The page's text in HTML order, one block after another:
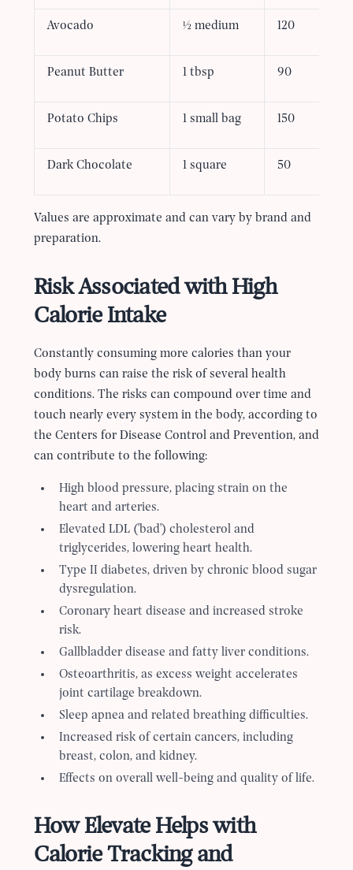
Avocado ½ medium 120
Peanut Butter 1 tbsp 90
Potato Chips 1 small bag 150
Dark Chocolate 1 square 50
Values are approximate and can vary by brand and
preparation.
Risk Associated with High
Calorie Intake
Constantly consuming more calories than your
body burns can raise the risk of several health
conditions. The risks can compound over time and
touch nearly every system in the body, according to
the Centers for Disease Control and Prevention, and
can contribute to the following:
High blood pressure, placing strain on the
heart and arteries.
Elevated LDL ('bad') cholesterol and
triglycerides, lowering heart health.
Type II diabetes, driven by chronic blood sugar
dysregulation.
Coronary heart disease and increased stroke
risk.
Gallbladder disease and fatty liver conditions.
Osteoarthritis, as excess weight accelerates
joint cartilage breakdown.
Sleep apnea and related breathing difficulties.
Increased risk of certain cancers, including
breast, colon, and kidney.
Effects on overall well-being and quality of life.
How Elevate Helps with
Calorie Tracking and